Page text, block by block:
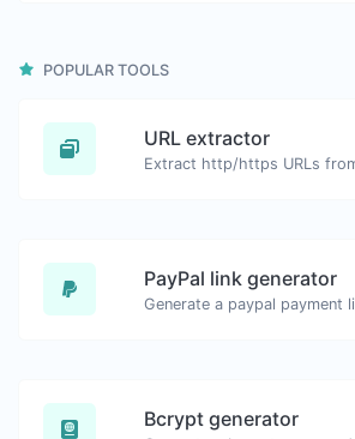
POPULAR TOOLS
URL extractor
PayPal link generator
Generate a paypal payment
Bcrypt generator